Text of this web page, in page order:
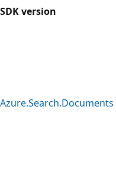
SDK version
Azure.Search.Documents